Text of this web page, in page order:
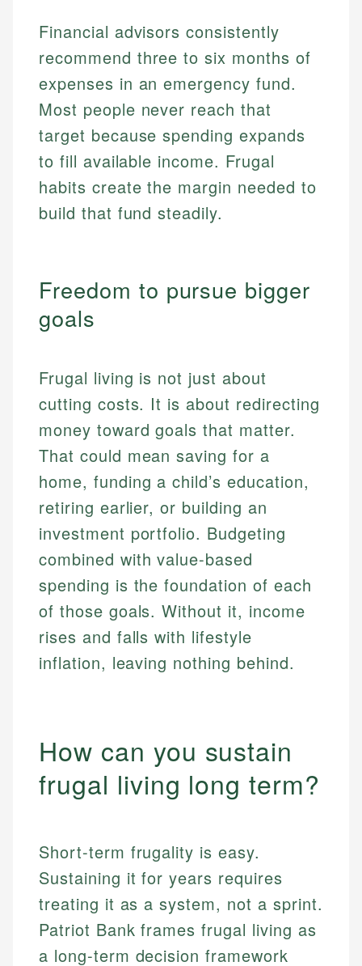
Financial advisors consistently
recommend three to six months of
expenses in an emergency fund.
Most people never reach that
target because spending expands
to fill available income. Frugal
habits create the margin needed to
build that fund steadily.
Freedom to pursue bigger
goals
Frugal living is not just about
cutting costs. It is about redirecting
money toward goals that matter.
That could mean saving for a
home, funding a child’s education,
retiring earlier, or building an
investment portfolio. Budgeting
combined with value-based
spending is the foundation of each
of those goals. Without it, income
rises and falls with lifestyle
inflation, leaving nothing behind.
How can you sustain
frugal living long term?
Short-term frugality is easy.
Sustaining it for years requires
treating it as a system, not a sprint.
Patriot Bank frames frugal living as
a long-term decision framework